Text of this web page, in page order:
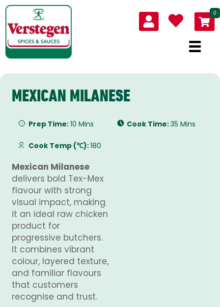
0
MEXICAN MILANESE
Prep Time:10 Mins Cook Time:35 Mins
Cook Temp (℃):180
Mexican Milanese
delivers bold Tex-Mex
flavour with strong
visual impact, making
it an ideal raw chicken
product for
progressive butchers.
It combines vibrant
colour, layered texture,
and familiar flavours
that customers
recognise and trust.